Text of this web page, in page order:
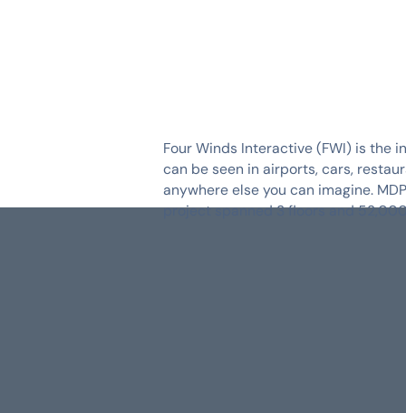
Four Winds Interactive (FWI) is the
can be seen in airports, cars,
anywhere else you can imagine.
project spanned 3 floors and